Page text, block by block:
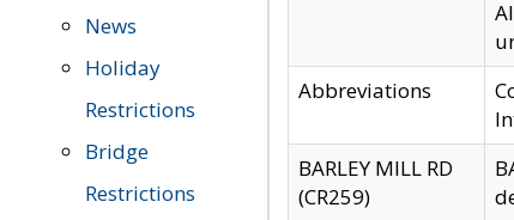
News
Holiday
Restrictions
Bridge
Restrictions
Abbreviations
BARLEY MILL RD
(CR259)